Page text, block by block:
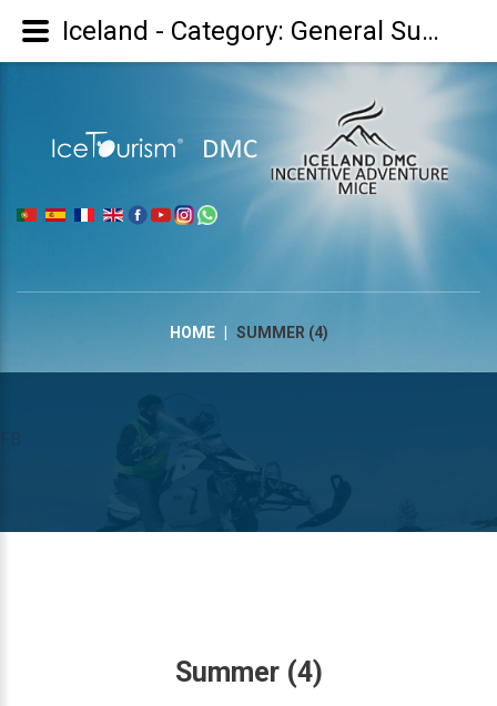
|
HOME SUMMER (4)
Summer (4)
Iceland - Category: General Summer/Verão Geral/Verano general - Image: Summer (4)